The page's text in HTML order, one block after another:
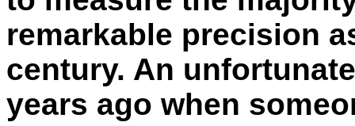
remarkable precision
century. An
years ago when